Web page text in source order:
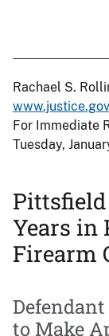
Rachael S.
For Immediate
Tuesday,
Pittsfield
Years in
Firearm
to Make